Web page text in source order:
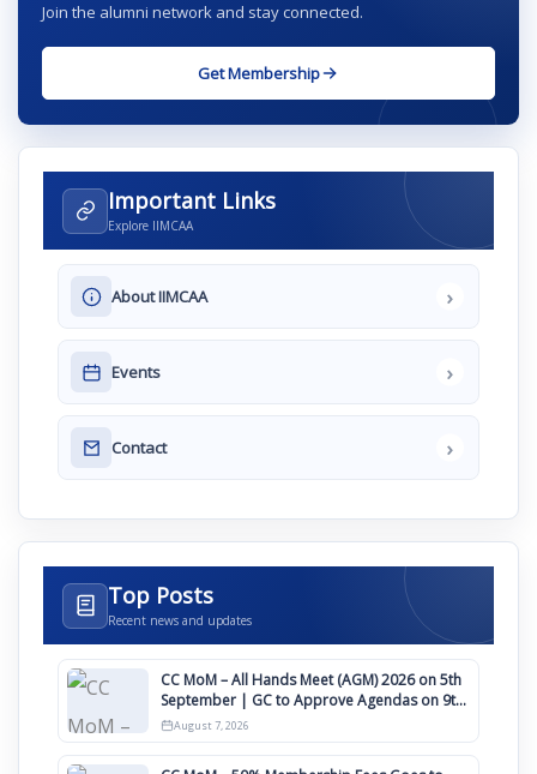
Join the alumni network and stay connected.
Get Membership
Important Links
Explore IIMCAA
About IIMCAA ›
Events ›
Contact ›
Top Posts
Recent news and updates
CC MoM – All Hands Meet (AGM) 2026 on 5th
September | GC to Approve Agendas on 9th
August
August 7, 2026